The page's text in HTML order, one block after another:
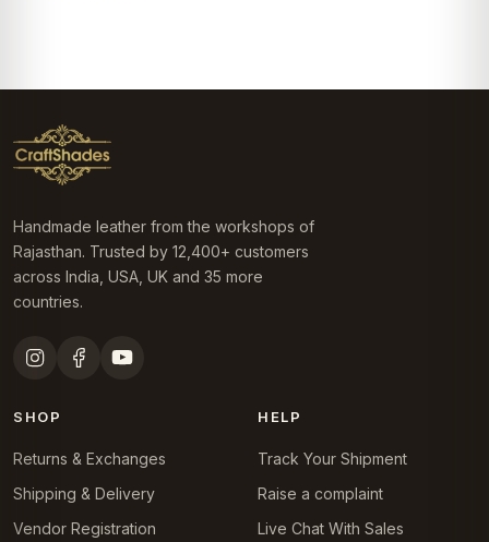
Handmade leather from the workshops of
Rajasthan. Trusted by 12,400+ customers
across India, USA, UK and 35 more
countries.
SHOP
Returns & Exchanges
Shipping & Delivery
Vendor Registration
HELP
Track Your Shipment
Raise a complaint
Live Chat With Sales